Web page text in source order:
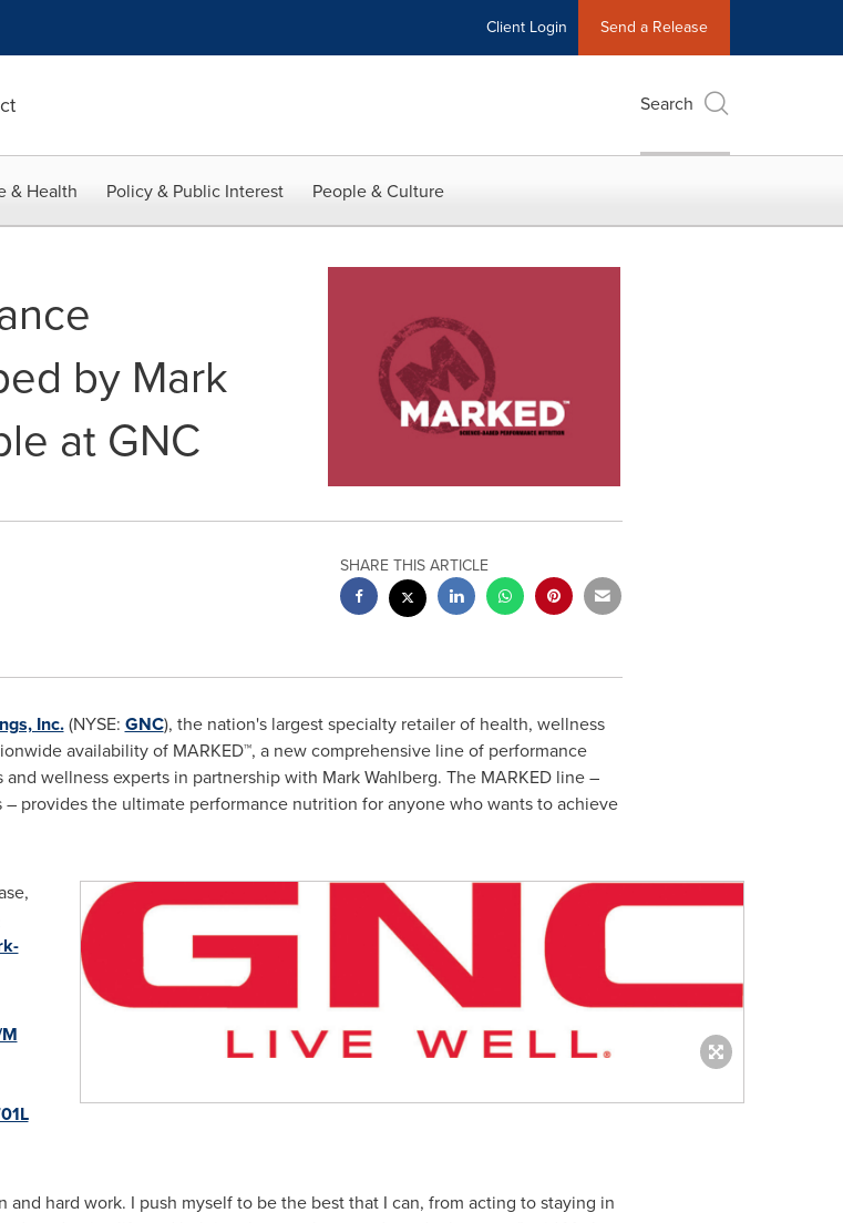
Client Login Send a Release
Search
& Health Policy & Public Interest People & Culture
by Mark
at GNC
SHARE THIS ARTICLE
Inc.(NYSE: GNC), the nation's largest specialty retailer of health, wellness
availability of MARKED™, a new comprehensive line of performance
wellness experts in partnership with Mark Wahlberg. The MARKED line –
provides the ultimate performance nutrition for anyone who wants to achieve
hard work. I push myself to be the best that I can, from acting to staying in